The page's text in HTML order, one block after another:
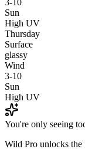
3-10
Sun
High UV
Thursday
Surface
glassy
Wind
3-10
Sun
High UV
You're only seeing
Wild Pro unlocks